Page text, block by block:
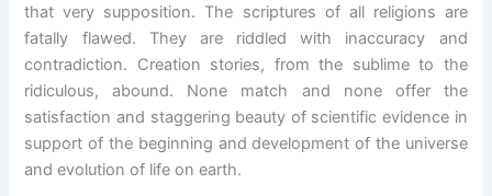
that very supposition. The scriptures of all religions are
fatally flawed. They are riddled with inaccuracy and
contradiction. Creation stories, from the sublime to the
ridiculous, abound. None match and none offer the
satisfaction and staggering beauty of scientific evidence in
support of the beginning and development of the universe
and evolution of life on earth.